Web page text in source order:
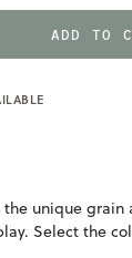
OF
BELVEDERE
HEADBOARD
ADD TO
the unique
Select the